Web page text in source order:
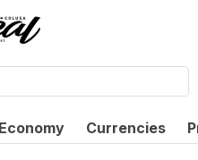
Economy Currencies